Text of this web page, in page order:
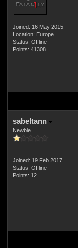
Joined: 16 May 2015
Location: Europe
Status: Offline
Points: 41308
sabeltann
Newbie
Joined: 19 Feb 2017
Status: Offline
Points: 12